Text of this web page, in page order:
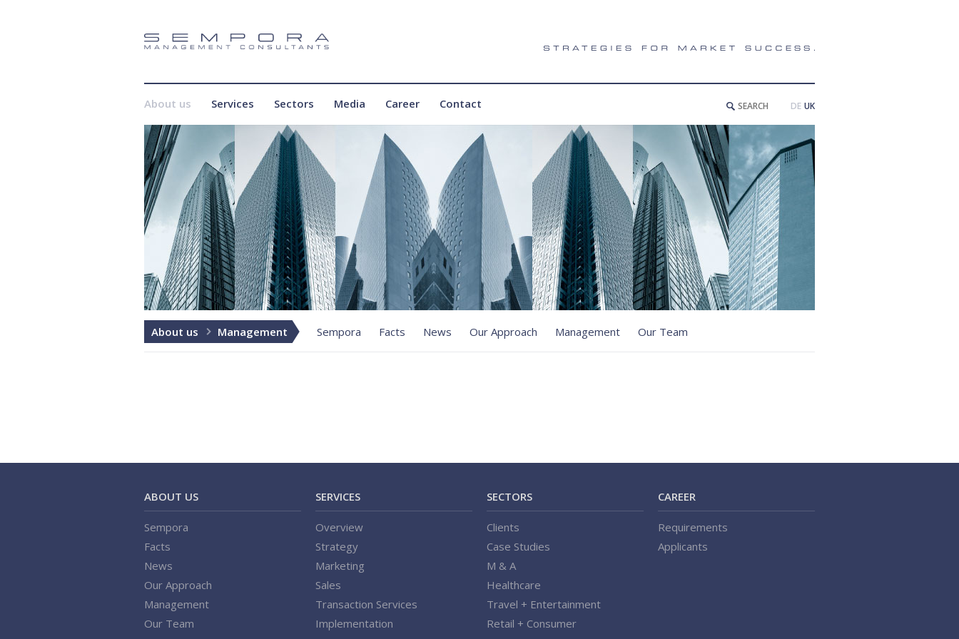
DE UK
About us Services Sectors Media Career Contact
About us Management Sempora Facts News Our Approach Management Our Team
ABOUT US
Sempora
Facts
News
Our Approach
Management
Our Team
SERVICES
Overview
Strategy
Marketing
Sales
Transaction Services
Implementation
SECTORS
Clients
Case Studies
M & A
Healthcare
Travel + Entertainment
Retail + Consumer
CAREER
Requirements
Applicants